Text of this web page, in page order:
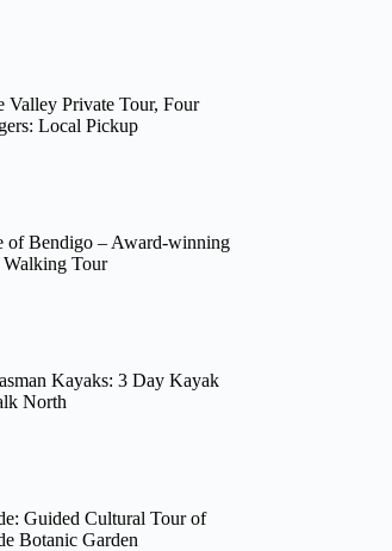
Valley Private Tour, Four
Local Pickup
of Bendigo – Award-winning
Walking Tour
Kayaks: 3 Day Kayak
North
Guided Cultural Tour of
Botanic Garden